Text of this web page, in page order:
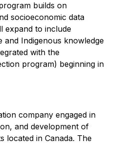
builds on
socioeconomic data
expand to include
and Indigenous knowledge
with the
program) beginning in
company engaged in
and development of
located in Canada. The